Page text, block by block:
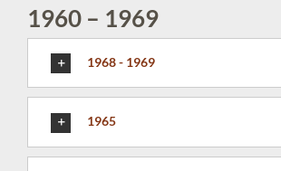
1960 – 1969
1968 - 1969
1965